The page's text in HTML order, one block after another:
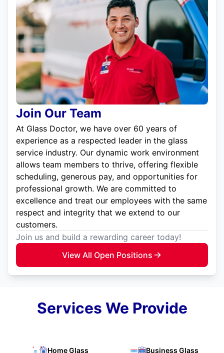
Join Our Team
At Glass Doctor, we have over 60 years of
experience as a respected leader in the glass
service industry. Our dynamic work environment
allows team members to thrive, offering flexible
scheduling, generous pay, and opportunities for
professional growth. We are committed to
excellence and treat our employees with the same
respect and integrity that we extend to our
customers.
Join us and build a rewarding career today!
View All Open Positions
Services We Provide
Home Glass Business Glass